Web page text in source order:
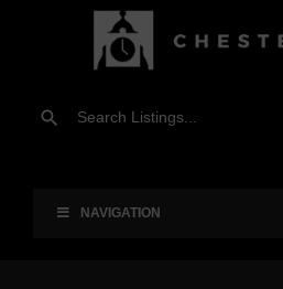
NAVIGATION